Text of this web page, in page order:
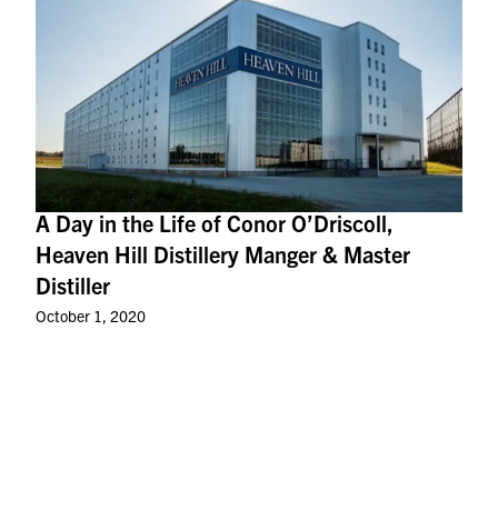
A Day in the Life of Conor O’Driscoll,
Heaven Hill Distillery Manger & Master
Distiller
October 1, 2020